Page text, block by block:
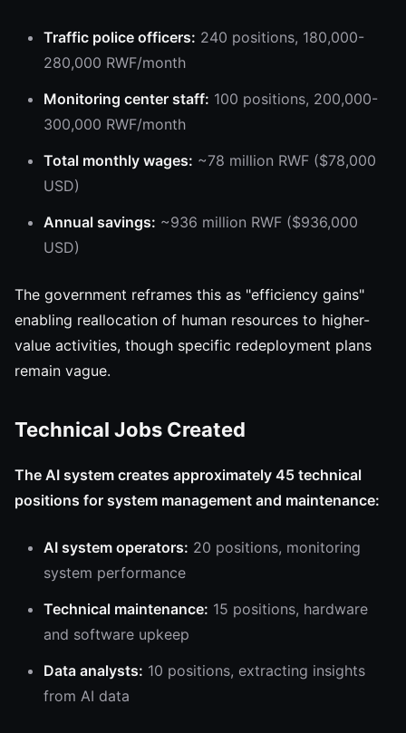
Traffic police officers: 240 positions, 180,000-
280,000 RWF/month
Monitoring center staff: 100 positions, 200,000-
300,000 RWF/month
Total monthly wages: ~78 million RWF ($78,000
USD)
Annual savings: ~936 million RWF ($936,000
USD)
The government reframes this as "efficiency gains"
enabling reallocation of human resources to higher-
value activities, though specific redeployment plans
remain vague.
Technical Jobs Created
The AI system creates approximately 45 technical
positions for system management and maintenance:
AI system operators: 20 positions, monitoring
system performance
Technical maintenance: 15 positions, hardware
and software upkeep
Data analysts: 10 positions, extracting insights
from AI data